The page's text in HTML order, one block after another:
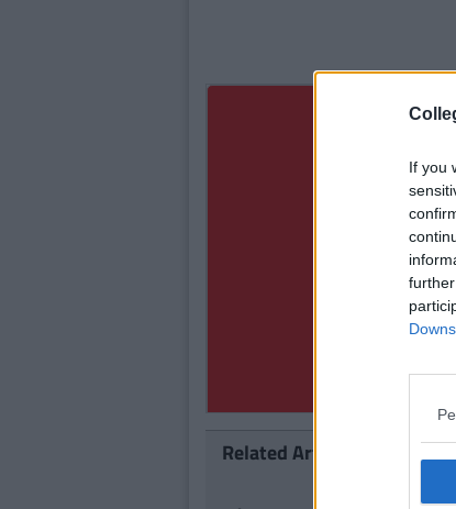
If you
Related Articles